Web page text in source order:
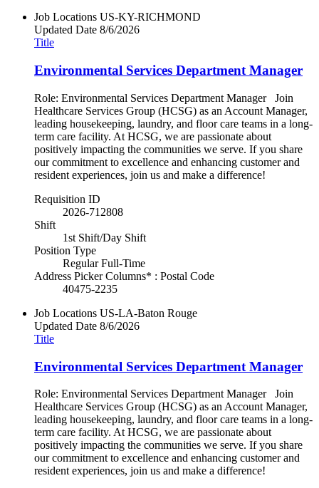
Job Locations US-KY-RICHMOND
Updated Date 8/6/2026
Title
Environmental Services Department Manager
Role: Environmental Services Department Manager Join
Healthcare Services Group (HCSG) as an Account Manager,
leading housekeeping, laundry, and floor care teams in a long-
term care facility. At HCSG, we are passionate about
positively impacting the communities we serve. If you share
our commitment to excellence and enhancing customer and
resident experiences, join us and make a difference!
Requisition ID
2026-712808
Shift
1st Shift/Day Shift
Position Type
Regular Full-Time
Address Picker Columns* : Postal Code
40475-2235
Job Locations US-LA-Baton Rouge
Updated Date 8/6/2026
Title
Environmental Services Department Manager
Role: Environmental Services Department Manager Join
Healthcare Services Group (HCSG) as an Account Manager,
leading housekeeping, laundry, and floor care teams in a long-
term care facility. At HCSG, we are passionate about
positively impacting the communities we serve. If you share
our commitment to excellence and enhancing customer and
resident experiences, join us and make a difference!